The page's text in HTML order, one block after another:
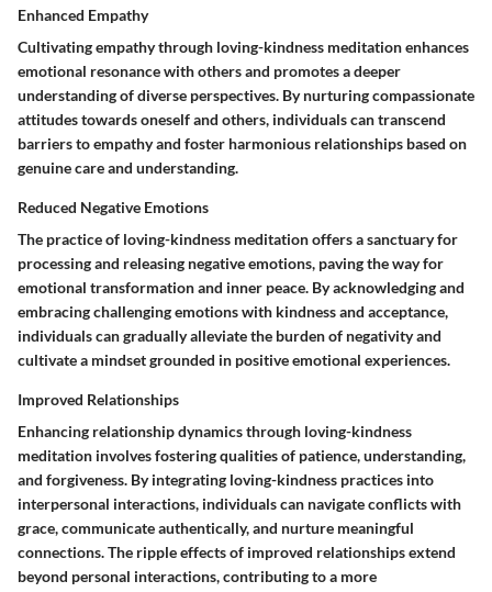
Enhanced Empathy
Cultivating empathy through loving-kindness meditation enhances
emotional resonance with others and promotes a deeper
understanding of diverse perspectives. By nurturing compassionate
attitudes towards oneself and others, individuals can transcend
barriers to empathy and foster harmonious relationships based on
genuine care and understanding.
Reduced Negative Emotions
The practice of loving-kindness meditation offers a sanctuary for
processing and releasing negative emotions, paving the way for
emotional transformation and inner peace. By acknowledging and
embracing challenging emotions with kindness and acceptance,
individuals can gradually alleviate the burden of negativity and
cultivate a mindset grounded in positive emotional experiences.
Improved Relationships
Enhancing relationship dynamics through loving-kindness
meditation involves fostering qualities of patience, understanding,
and forgiveness. By integrating loving-kindness practices into
interpersonal interactions, individuals can navigate conflicts with
grace, communicate authentically, and nurture meaningful
connections. The ripple effects of improved relationships extend
beyond personal interactions, contributing to a more